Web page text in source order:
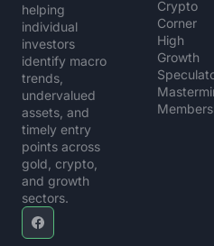
helping
individual
investors
identify macro
trends,
undervalued
assets, and
timely entry
points across
gold, crypto,
and growth
sectors.
Crypto
Corner
High
Growth